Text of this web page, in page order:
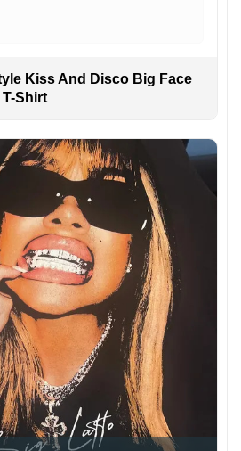
Kiss And Disco Big Face
T-Shirt